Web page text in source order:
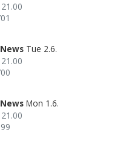
Tue 2.6.
Mon 1.6.